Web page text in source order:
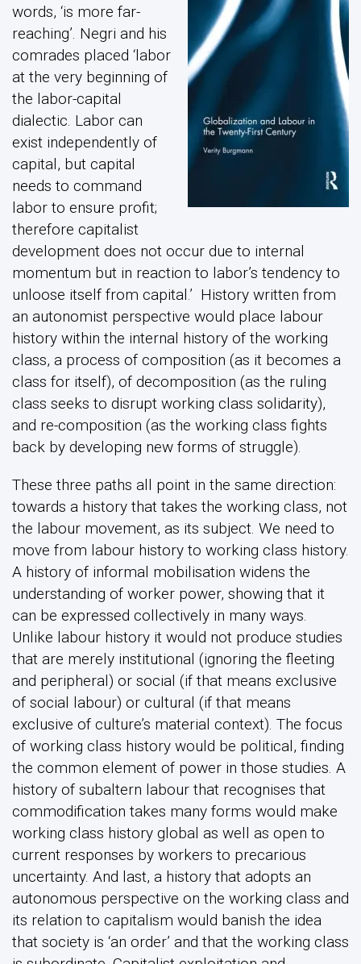
words, ‘is more far-
reaching’. Negri and his
comrades placed ‘labor
at the very beginning of
the labor-capital
dialectic. Labor can
exist independently of
capital, but capital
needs to command
labor to ensure profit;
therefore capitalist
development does not occur due to internal
momentum but in reaction to labor’s tendency to
unloose itself from capital.’ History written from
an autonomist perspective would place labour
history within the internal history of the working
class, a process of composition (as it becomes a
class for itself), of decomposition (as the ruling
class seeks to disrupt working class solidarity),
and re-composition (as the working class fights
back by developing new forms of struggle).
These three paths all point in the same direction:
towards a history that takes the working class, not
the labour movement, as its subject. We need to
move from labour history to working class history.
A history of informal mobilisation widens the
understanding of worker power, showing that it
can be expressed collectively in many ways.
Unlike labour history it would not produce studies
that are merely institutional (ignoring the fleeting
and peripheral) or social (if that means exclusive
of social labour) or cultural (if that means
exclusive of culture’s material context). The focus
of working class history would be political, finding
the common element of power in those studies. A
history of subaltern labour that recognises that
commodification takes many forms would make
working class history global as well as open to
current responses by workers to precarious
uncertainty. And last, a history that adopts an
autonomous perspective on the working class and
its relation to capitalism would banish the idea
that society is ‘an order’ and that the working class